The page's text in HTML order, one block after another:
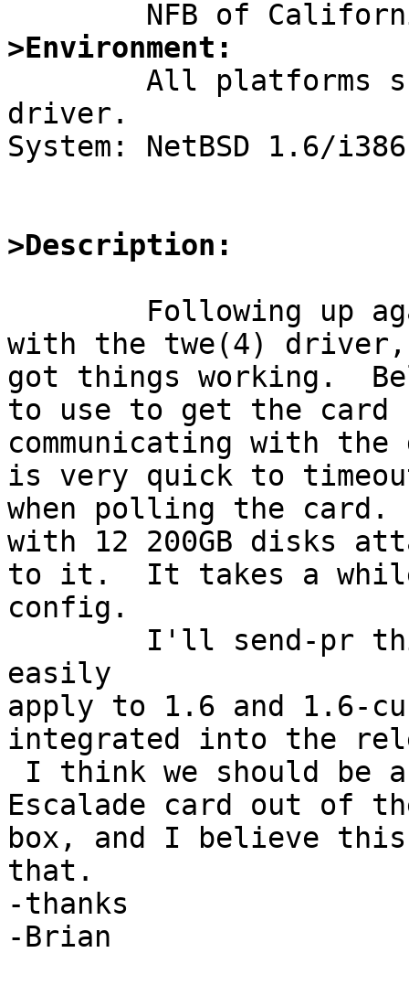
>Environment:
driver.
System: NetBSD 1.6/i386
>Description:
with the twe(4)
got things working.
to use to get the card
communicating with
is very quick to
when polling the
with 12 200GB disks
to it.  It takes a
config.
easily
apply to 1.6 and 1.6-
integrated into the
Escalade card out of
box, and I believe
that.
-thanks
-Brian